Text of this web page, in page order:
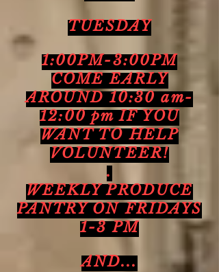
TUESDAY
1:00PM-3:00PM
COME EARLY
AROUND 10:30 am-
12:00 pm IF YOU
WANT TO HELP
VOLUNTEER!
.
WEEKLY PRODUCE
PANTRY ON FRIDAYS
1-3 PM
AND...